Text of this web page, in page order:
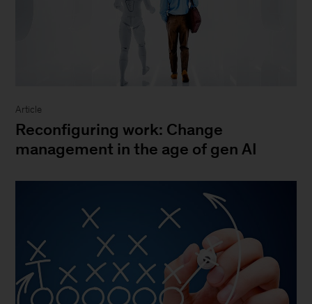
Article
Reconfiguring work: Change
management in the age of gen AI